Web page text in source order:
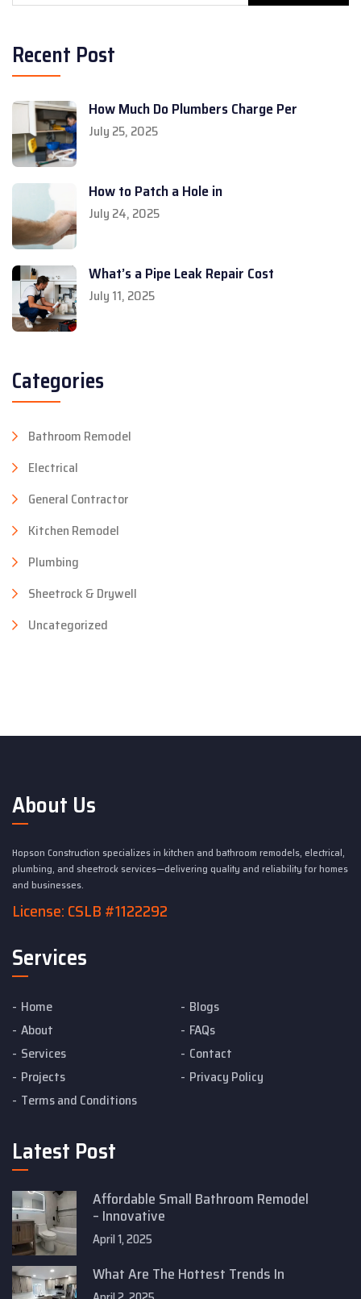
Recent Post
How Much Do Plumbers Charge Per
July 25, 2025
How to Patch a Hole in
July 24, 2025
What’s a Pipe Leak Repair Cost
July 11, 2025
Categories
Bathroom Remodel
Electrical
General Contractor
Kitchen Remodel
Plumbing
Sheetrock & Drywell
Uncategorized
About Us
Hopson Construction specializes in kitchen and bathroom remodels, electrical,
plumbing, and sheetrock services—delivering quality and reliability for homes
and businesses.
License: CSLB #1122292
Services
Home
Blogs
About
FAQs
Services
Contact
Projects
Privacy Policy
Terms and Conditions
Latest Post
Affordable Small Bathroom Remodel
– Innovative
April 1, 2025
What Are The Hottest Trends In